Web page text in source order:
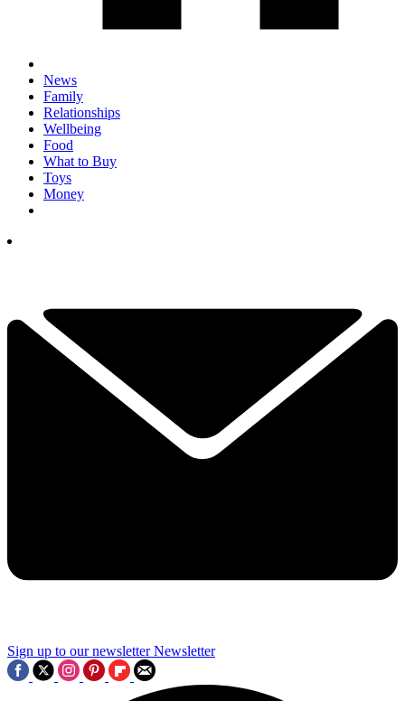
News
Family
Relationships
Wellbeing
Food
What to Buy
Toys
Money
Sign up to our newsletter Newsletter